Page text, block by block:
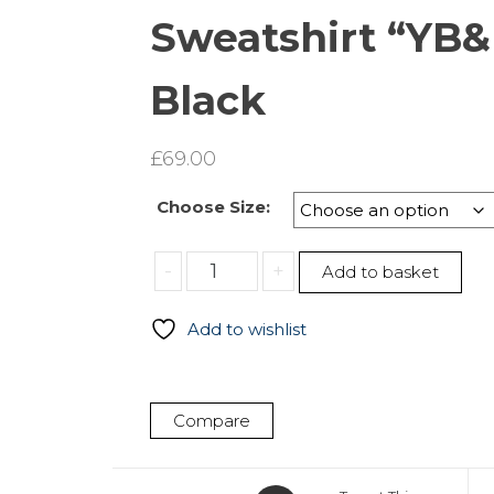
Sweatshirt
Black
£69.00
Choose Size:
-
Sweatshirt
“YB&R”
Black
+ Add to basket
Add to wishlist
Compare